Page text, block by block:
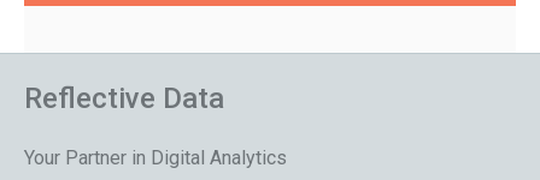
Reflective Data
Your Partner in Digital Analytics